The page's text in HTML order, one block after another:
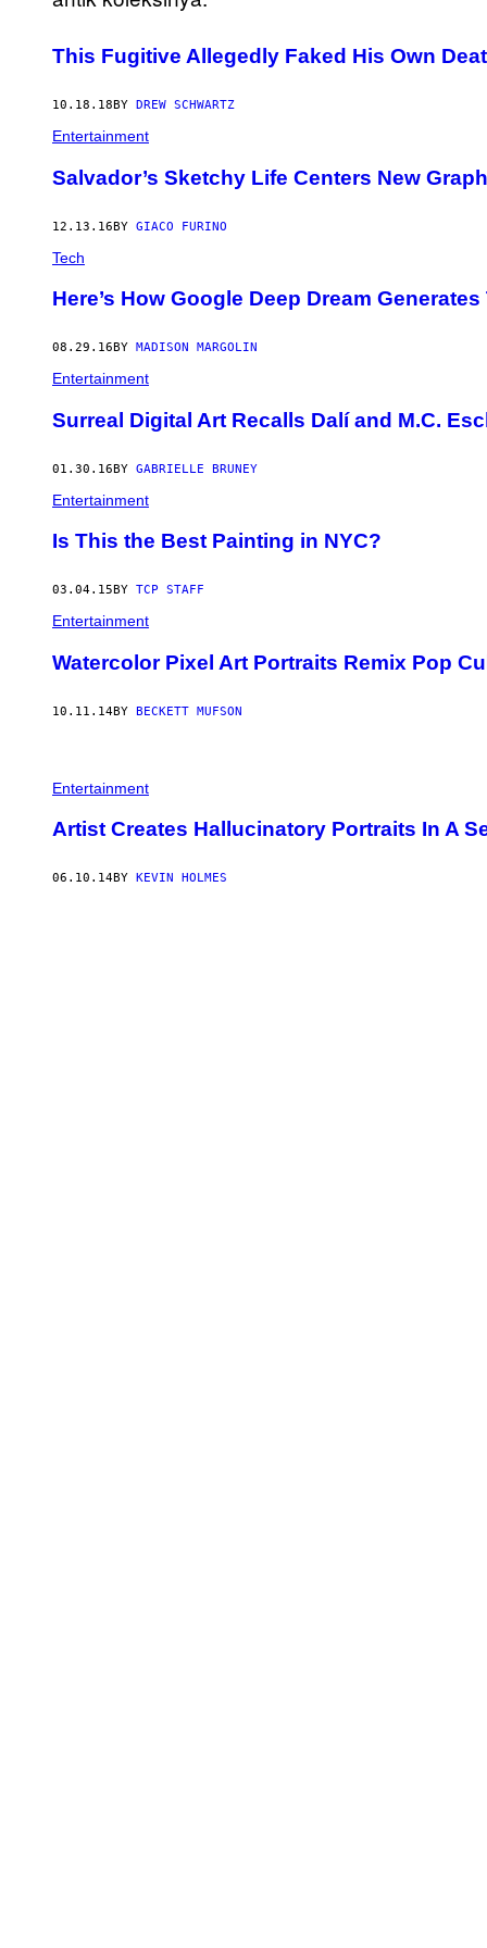
This Fugitive Allegedly Faked His Own
10.18.18 BY DREW SCHWARTZ
Entertainment
Salvador’s Sketchy Life Centers New
12.13.16BY GIACO FURINO
Tech
Here’s How Google Deep Dream
08.29.16 BY MADISON MARGOLIN
Entertainment
Surreal Digital Art Recalls Dalí and M.C.
01.30.16BY GABRIELLE BRUNEY
Entertainment
Is This the Best Painting in NYC?
03.04.15 BY TCP STAFF
Entertainment
Watercolor Pixel Art Portraits Remix Pop
10.11.14BY BECKETT MUFSON
Entertainment
Artist Creates Hallucinatory Portraits In A
06.10.14BY KEVIN HOLMES